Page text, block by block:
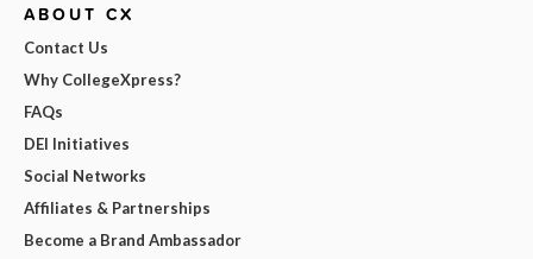
ABOUT CX
Contact Us
Why CollegeXpress?
FAQs
DEI Initiatives
Social Networks
Affiliates & Partnerships
Become a Brand Ambassador